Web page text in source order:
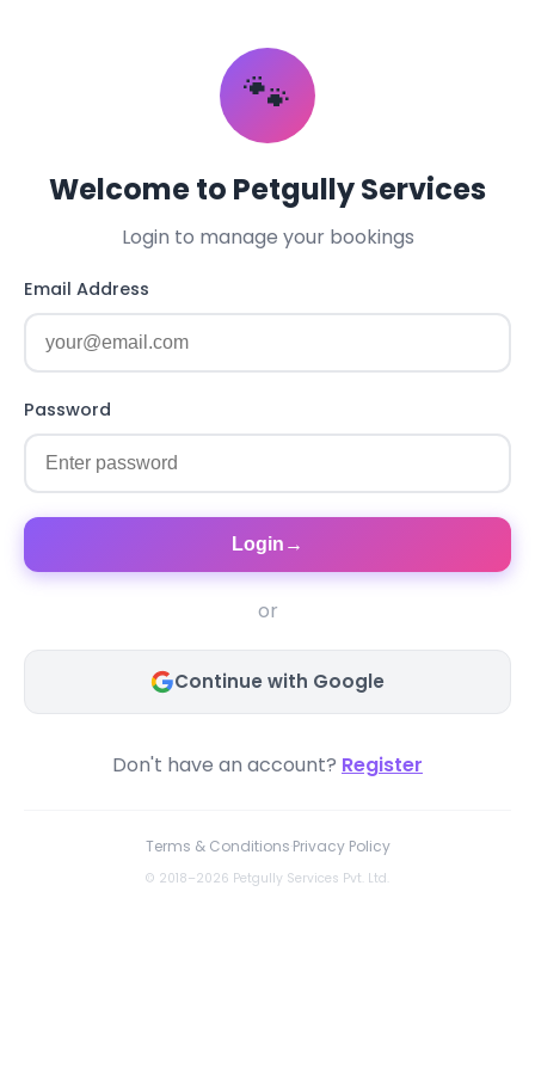
🐾
Welcome to Petgully Services
Login to manage your bookings
Email Address
Password
Login →
or
Continue with Google
Don't have an account? Register
Terms & Conditions·Privacy Policy
© 2018–2026 Petgully Services Pvt. Ltd.